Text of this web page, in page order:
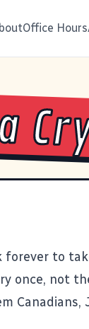
Office Hours
forever to
once, not
Canadians,